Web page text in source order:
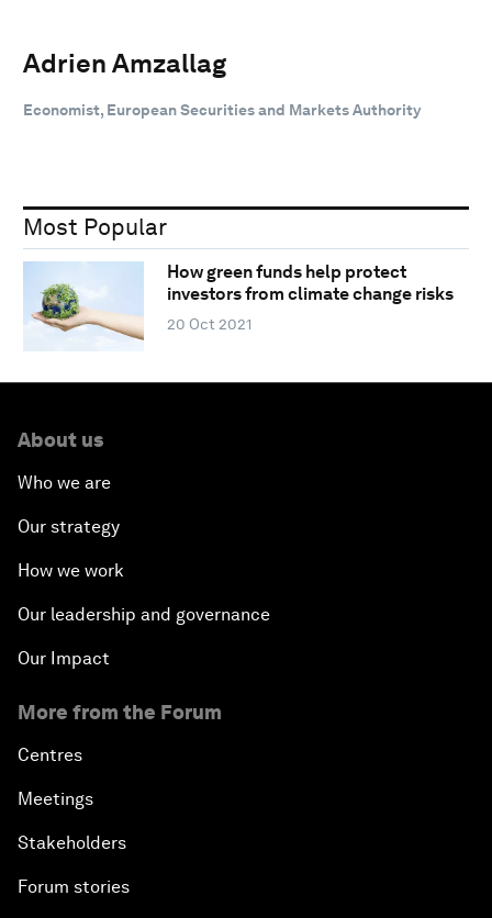
Adrien Amzallag
Economist, European Securities and Markets Authority
Most Popular
How green funds help protect
investors from climate change risks
20 Oct 2021
About us
Who we are
Our strategy
How we work
Our leadership and governance
Our Impact
More from the Forum
Centres
Meetings
Stakeholders
Forum stories